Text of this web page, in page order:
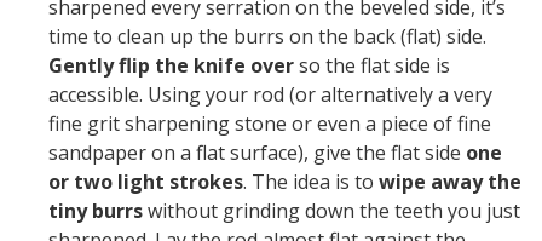
sharpened every serration on the beveled side, it’s
time to clean up the burrs on the back (flat) side.
Gently flip the knife overso the flat side is
accessible. Using your rod (or alternatively a very
fine grit sharpening stone or even a piece of fine
sandpaper on a flat surface), give the flat side one
or two light strokes. The idea is to wipe away the
tiny burrswithout grinding down the teeth you just